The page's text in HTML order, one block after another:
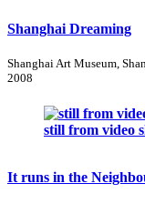
Shanghai Dreaming
Shanghai Art Museum,
2008
still from video
It runs in the